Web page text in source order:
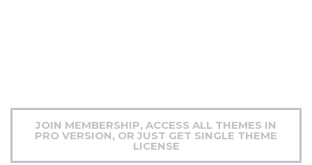
JOIN MEMBERSHIP, ACCESS ALL THEMES IN
PRO VERSION, OR JUST GET SINGLE THEME
LICENSE